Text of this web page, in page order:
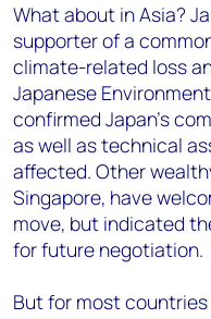
What about in Asia?
supporter of a
climate-related loss
Japanese
confirmed Japan’s
as well as technical
affected. Other
Singapore, have
move, but indicated
for future negotiation.
But for most